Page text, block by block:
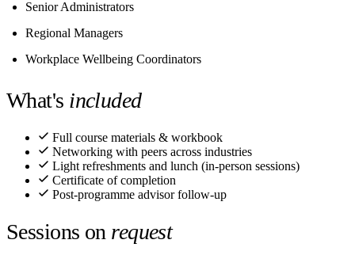
Senior Administrators
Regional Managers
Workplace Wellbeing Coordinators
What's included
Full course materials & workbook
Networking with peers across industries
Light refreshments and lunch (in-person sessions)
Certificate of completion
Post-programme advisor follow-up
Sessions on request